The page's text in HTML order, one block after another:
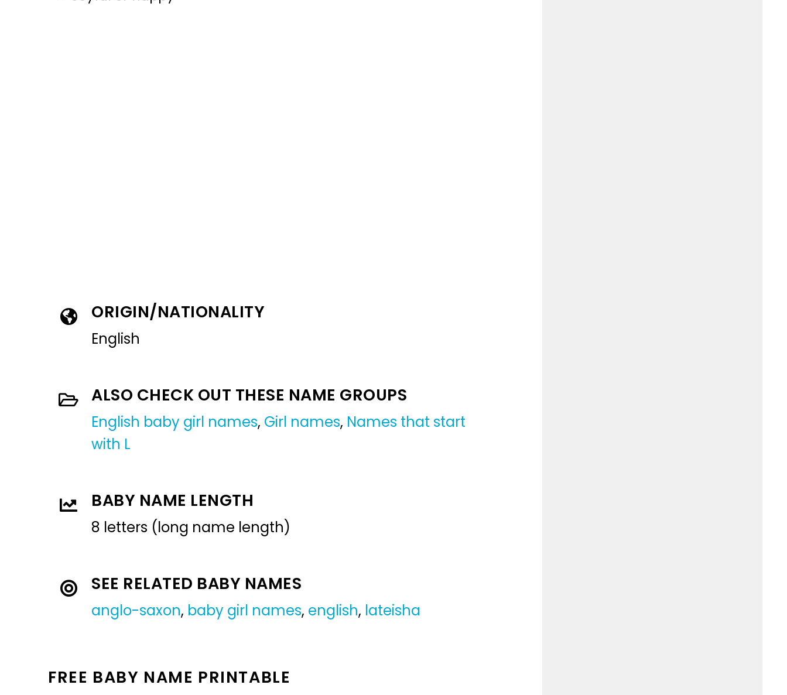
ORIGIN/NATIONALITY
English
ALSO CHECK OUT THESE NAME GROUPS
English baby girl names, Girl names, Names that start
with L
BABY NAME LENGTH
8 letters (long name length)
SEE RELATED BABY NAMES
anglo-saxon, baby girl names, english, lateisha
FREE BABY NAME PRINTABLE